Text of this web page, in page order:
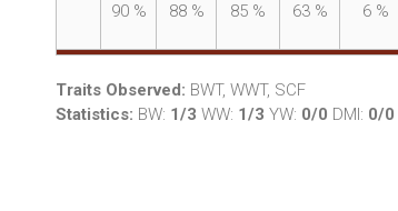
90 % 88 % 85 % 63 % 6 %
Traits Observed: BWT, WWT, SCF
Statistics: BW: 1/3 WW: 1/3 YW: 0/0 DMI: 0/0